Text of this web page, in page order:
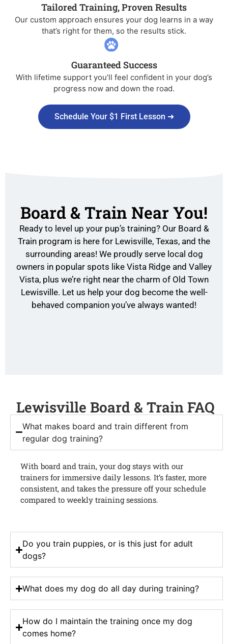
Tailored Training, Proven Results
Our custom approach ensures your dog learns in a way
that’s right for them, so the results stick.
Guaranteed Success
With lifetime support you’ll feel confident in your dog’s
progress now and down the road.
Schedule Your $1 First Lesson ➜
Board & Train Near You!
Ready to level up your pup’s training? Our Board &
Train program is here for Lewisville, Texas, and the
surrounding areas! We proudly serve local dog
owners in popular spots like Vista Ridge and Valley
Vista, plus we’re right near the charm of Old Town
Lewisville. Let us help your dog become the well-
behaved companion you’ve always wanted!
Lewisville Board & Train FAQ
What makes board and train different from
regular dog training?
With board and train, your dog stays with our
trainers for immersive daily lessons. It’s faster, more
consistent, and takes the pressure off your schedule
compared to weekly training sessions.
Do you train puppies, or is this just for adult
dogs?
What does my dog do all day during training?
How do I maintain the training once my dog
comes home?